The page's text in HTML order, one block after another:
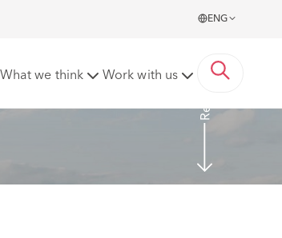
ENG
What we think Work with us Read More